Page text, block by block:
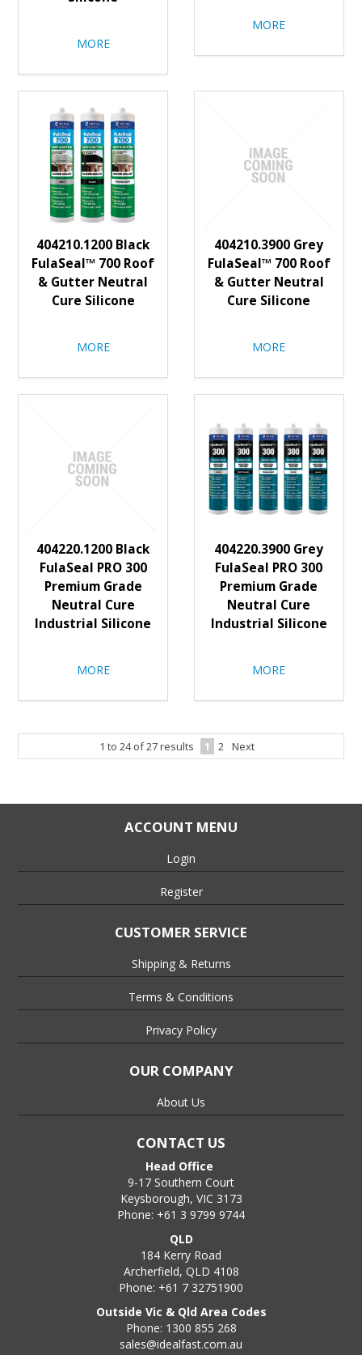
MORE
MORE
404210.1200 Black
FulaSeal™ 700 Roof
& Gutter Neutral
Cure Silicone
MORE
404210.3900 Grey
FulaSeal™ 700 Roof
& Gutter Neutral
Cure Silicone
MORE
404220.1200 Black
FulaSeal PRO 300
Premium Grade
Neutral Cure
Industrial Silicone
MORE
404220.3900 Grey
FulaSeal PRO 300
Premium Grade
Neutral Cure
Industrial Silicone
MORE
1 to 24of27results 1 2 Next
ACCOUNT MENU
Login
Register
CUSTOMER SERVICE
Shipping & Returns
Terms & Conditions
Privacy Policy
OUR COMPANY
About Us
CONTACT US
Head Office
9-17 Southern Court
Keysborough, VIC 3173
Phone: +61 3 9799 9744
QLD
184 Kerry Road
Archerfield, QLD 4108
Phone: +61 7 32751900
Outside Vic & Qld Area Codes
Phone: 1300 855 268
sales@idealfast.com.au